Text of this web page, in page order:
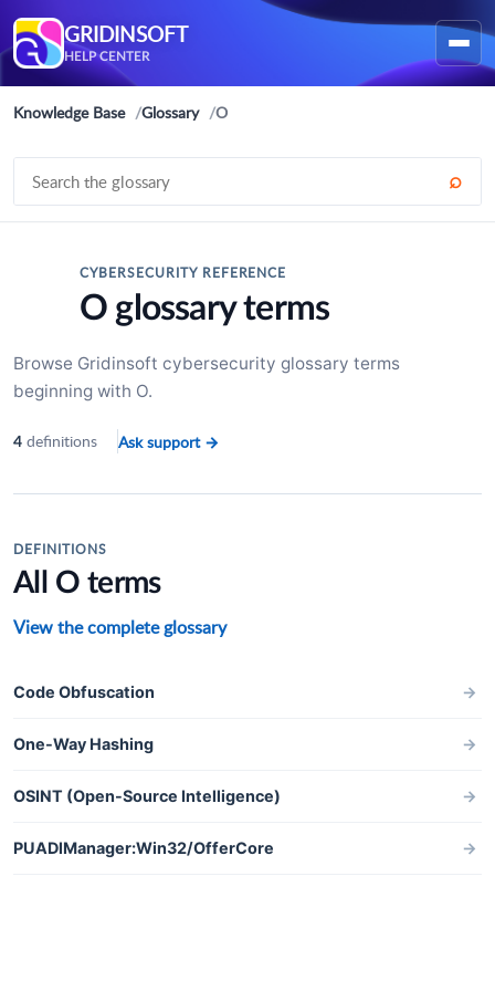
GRIDINSOFT
HELP CENTER
Knowledge Base Glossary O
⌕
CYBERSECURITY REFERENCE
O glossary terms
Browse Gridinsoft cybersecurity glossary terms
beginning with O.
4 definitions Ask support →
DEFINITIONS
All O terms
View the complete glossary
Code Obfuscation →
One-Way Hashing →
OSINT (Open-Source Intelligence) →
PUADlManager:Win32/OfferCore →